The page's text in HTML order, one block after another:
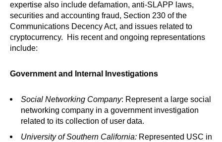
expertise also include defamation, anti-SLAPP laws,
securities and accounting fraud, Section 230 of the
Communications Decency Act, and issues related to
cryptocurrency. His recent and ongoing representations
include:
Government and Internal Investigations
Social Networking Company: Represent a large social
networking company in a government investigation
related to its collection of user data.
University of Southern California: Represented USC in